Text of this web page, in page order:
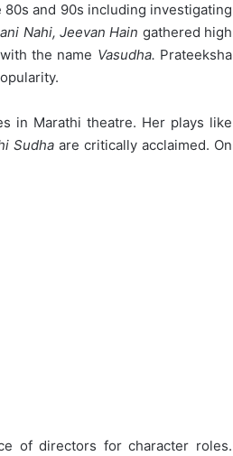
and 90s including investigating
Nahi, Jeevan Hain gathered high
the name Vasudha. Prateeksha
in Marathi theatre. Her plays like
Sudha are critically acclaimed. On
of directors for character roles.